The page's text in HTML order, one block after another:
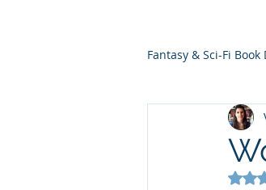
Fantasy & Sci-Fi Book